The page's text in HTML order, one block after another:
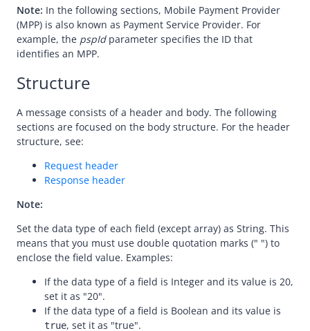
Message encoding
Message transmission security
Payment
Make a payment
consultPayment
notifyPayment
inquiryPayment
cancelPayment
refund
Registration
Authorization
Dispute
Customs
Note: In the following sections, Mobile Payment Provider
(MPP) is also known as Payment Service Provider. For
example, the pspId parameter specifies the ID that
identifies an MPP.
Structure
A message consists of a header and body. The following
sections are focused on the body structure. For the header
structure, see:
Request header
Response header
Note:
Set the data type of each field (except array) as String. This
means that you must use double quotation marks (" ") to
enclose the field value. Examples:
If the data type of a field is Integer and its value is 20,
set it as "20".
If the data type of a field is Boolean and its value is
true, set it as "true".